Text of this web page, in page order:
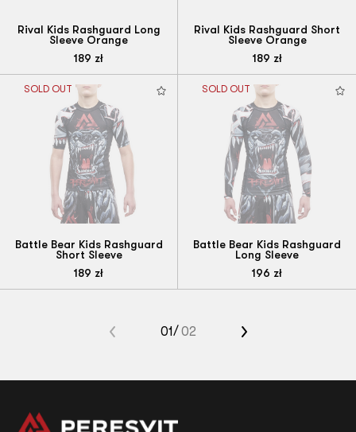
Rival Kids Rashguard Long
Sleeve Orange
189 zł
Rival Kids Rashguard Short
Sleeve Orange
189 zł
SOLD OUT
Battle Bear Kids Rashguard
Short Sleeve
189 zł
SOLD OUT
Battle Bear Kids Rashguard
Long Sleeve
196 zł
« 01 02 »